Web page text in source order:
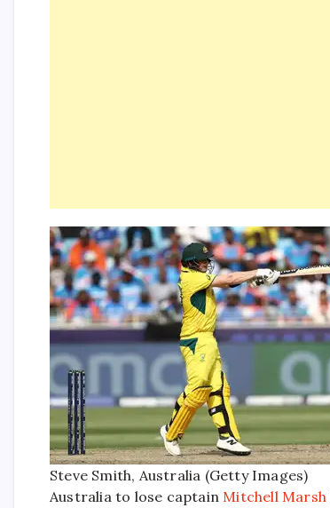
Steve Smith, Australia (Getty Images)
Australia to lose captainMitchell Marsh